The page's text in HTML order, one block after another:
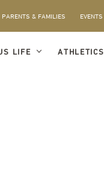
PARENTS & FAMILIES EVENTS
LIFE ATHLETICS